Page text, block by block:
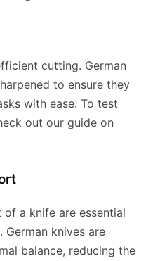
cutting. German
to ensure they
with ease. To test
out our guide on
a knife are essential
knives are
balance, reducing the